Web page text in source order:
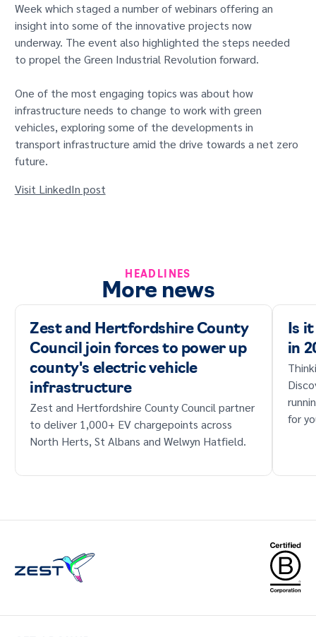
GET IN TOUCH
Week which staged a number of webinars offering an
insight into some of the innovative projects now
underway. The event also highlighted the steps needed
to propel the Green Industrial Revolution forward.
One of the most engaging topics was about how
infrastructure needs to change to work with green
vehicles, exploring some of the developments in
transport infrastructure amid the drive towards a net zero
future.
Visit LinkedIn post
HEADLINES
More news
Zest and Hertfordshire County
Council join forces to power up
county's electric vehicle
infrastructure
Zest and Hertfordshire County Council partner
to deliver 1,000+ EV chargepoints across
North Herts, St Albans and Welwyn Hatfield.
Is
in
for